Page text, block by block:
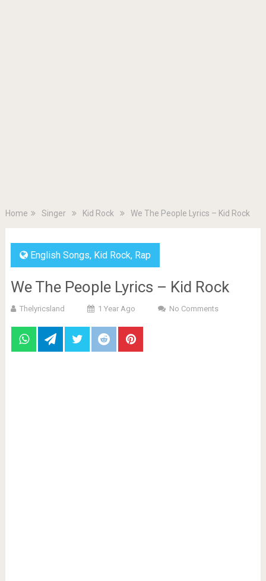
Home Singer Kid Rock We The People Lyrics – Kid Rock
English Songs, Kid Rock, Rap
We The People Lyrics – Kid Rock
Thelyricsland 1 Year Ago No Comments